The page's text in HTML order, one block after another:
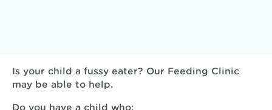
Is your child a fussy eater? Our Feeding Clinic
may be able to help.
Do you have a child who: